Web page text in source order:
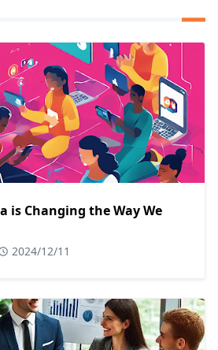
is Changing the Way We
2024/12/11